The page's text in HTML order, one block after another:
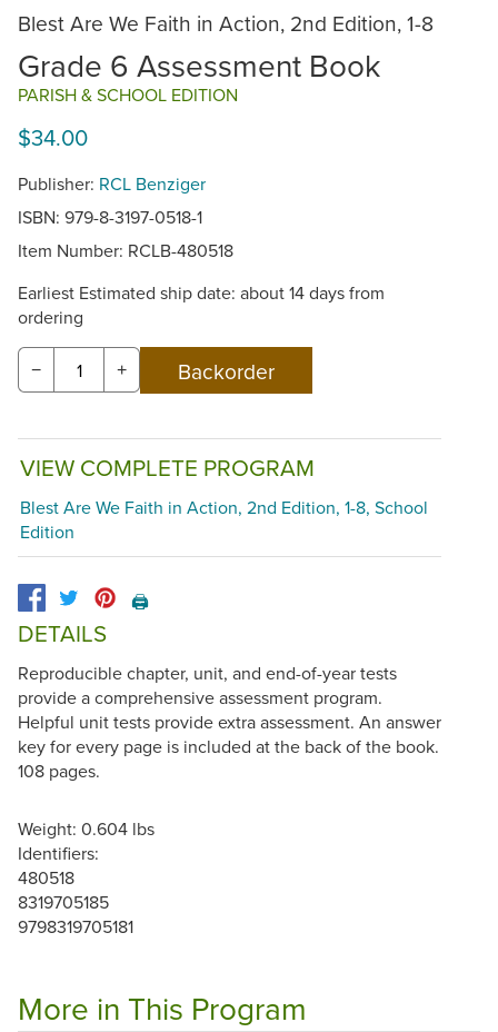
Blest Are We Faith in Action, 2nd Edition, 1-8
Grade 6 Assessment Book
PARISH & SCHOOL EDITION
$34.00
Publisher: RCL Benziger
ISBN: 979-8-3197-0518-1
Item Number: RCLB-480518
Earliest Estimated ship date: about 14 days from
ordering
− +
VIEW COMPLETE PROGRAM
Blest Are We Faith in Action, 2nd Edition, 1-8, School
Edition
🖨️
DETAILS
Reproducible chapter, unit, and end-of-year tests
provide a comprehensive assessment program.
Helpful unit tests provide extra assessment. An answer
key for every page is included at the back of the book.
108 pages.
Weight: 0.604 lbs
Identifiers:
480518
8319705185
9798319705181
More in This Program